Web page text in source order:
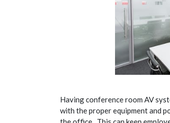
Having conference room AV
with the proper equipment and